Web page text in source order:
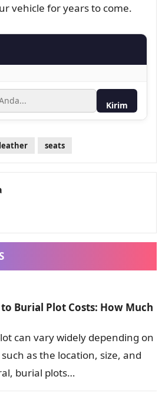
vehicle for years to come.
Kirim
leather seats
Burial Plot Costs: How Much
can vary widely depending on
as the location, size, and
burial plots…